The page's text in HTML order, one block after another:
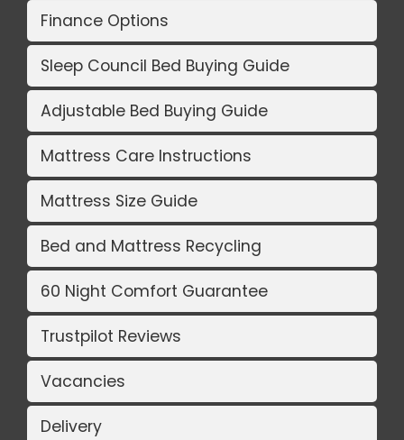
Finance Options
Sleep Council Bed Buying Guide
Adjustable Bed Buying Guide
Mattress Care Instructions
Mattress Size Guide
Bed and Mattress Recycling
60 Night Comfort Guarantee
Trustpilot Reviews
Vacancies
Delivery